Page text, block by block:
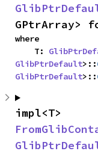
GPtrArray>
where
    T:
GlibPtrDefault>::
GlibPtrDefault>::